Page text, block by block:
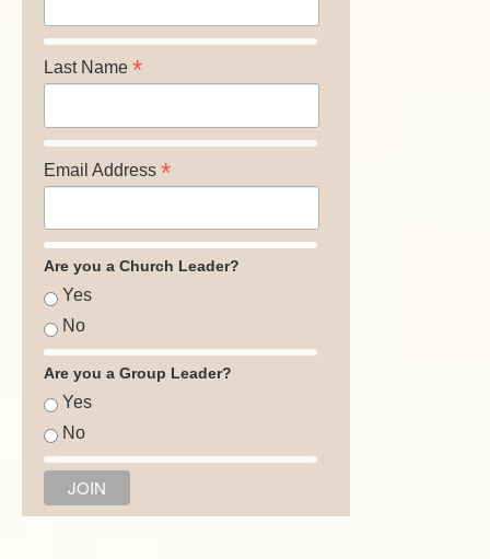
Last Name *
Email Address *
Are you a Church Leader?
Yes
No
Are you a Group Leader?
Yes
No